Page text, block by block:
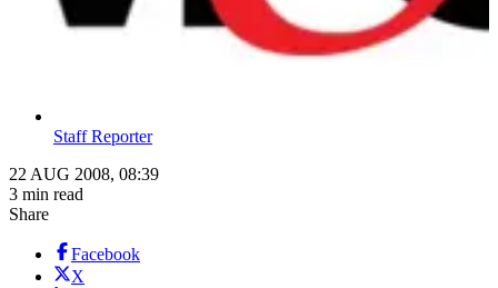
Staff Reporter
22 AUG 2008, 08:39
3 min read
Share
Facebook
X